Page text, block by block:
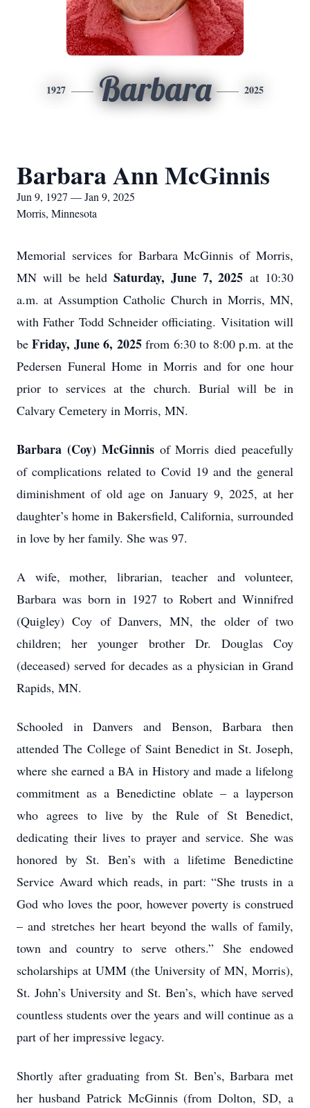
1927 Barbara 2025
Barbara Ann McGinnis
Jun 9, 1927 — Jan 9, 2025
Morris, Minnesota
Memorial services for Barbara McGinnis of Morris,
MN will be heldSaturday, June 7, 2025at 10:30
a.m. at Assumption Catholic Church in Morris, MN,
with Father Todd Schneider officiating. Visitation will
beFriday, June 6, 2025from 6:30 to 8:00 p.m. at the
Pedersen Funeral Home in Morris and for one hour
prior to services at the church. Burial will be in
Calvary Cemetery in Morris, MN.
Barbara (Coy) McGinnisof Morris died peacefully
of complications related to Covid 19 and the general
diminishment of old age on January 9, 2025, at her
daughter’s home in Bakersfield, California, surrounded
in love by her family. She was 97.
A wife, mother, librarian, teacher and volunteer,
Barbara was born in 1927 to Robert and Winnifred
(Quigley) Coy of Danvers, MN, the older of two
children; her younger brother Dr. Douglas Coy
(deceased) served for decades as a physician in Grand
Rapids, MN.
Schooled in Danvers and Benson, Barbara then
attended The College of Saint Benedict in St. Joseph,
where she earned a BA in History and made a lifelong
commitment as a Benedictine oblate – a layperson
who agrees to live by the Rule of St Benedict,
dedicating their lives to prayer and service. She was
honored by St. Ben’s with a lifetime Benedictine
Service Award which reads, in part: “She trusts in a
God who loves the poor, however poverty is construed
– and stretches her heart beyond the walls of family,
town and country to serve others.” She endowed
scholarships at UMM (the University of MN, Morris),
St. John’s University and St. Ben’s, which have served
countless students over the years and will continue as a
part of her impressive legacy.
Shortly after graduating from St. Ben’s, Barbara met
her husband Patrick McGinnis (from Dolton, SD, a